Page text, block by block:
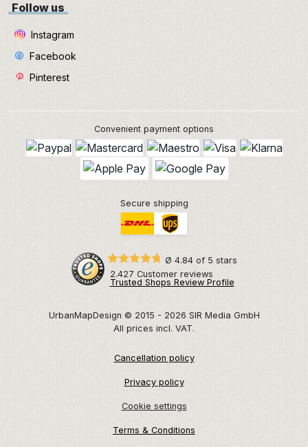
Follow us
Instagram
Facebook
Pinterest
Convenient payment options
Secure shipping
Ø 4.84 of 5 stars
2.427 Customer reviews
Trusted Shops Review Profile
UrbanMapDesign © 2015 - 2026 SIR Media GmbH
All prices incl. VAT.
Cancellation policy
Privacy policy
Cookie settings
Terms & Conditions